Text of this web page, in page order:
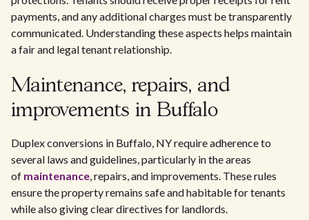
payments, and any additional charges must be transparently
communicated. Understanding these aspects helps maintain
a fair and legal tenant relationship.
Maintenance, repairs, and
improvements in Buffalo
Duplex conversions in Buffalo, NY require adherence to
several laws and guidelines, particularly in the areas
of maintenance, repairs, and improvements. These rules
ensure the property remains safe and habitable for tenants
while also giving clear directives for landlords.